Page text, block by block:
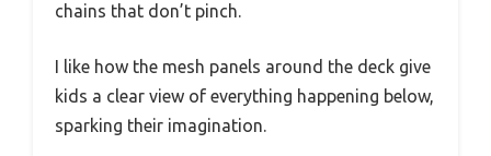
chains that don’t pinch.
I like how the mesh panels around the deck give
kids a clear view of everything happening below,
sparking their imagination.